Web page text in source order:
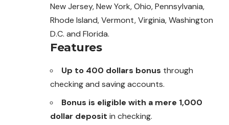
New Jersey, New York, Ohio, Pennsylvania,
Rhode Island, Vermont, Virginia, Washington
D.C. and Florida.
Features
Up to 400 dollars bonus through
checking and saving accounts.
Bonus is eligible with a mere 1,000
dollar deposit in checking.